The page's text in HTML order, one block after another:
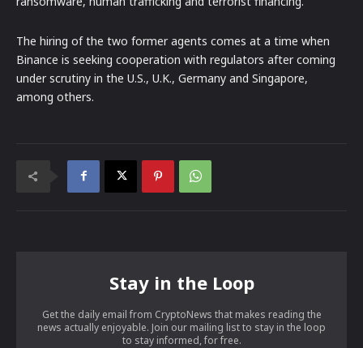
The hiring of the two former agents comes at a time when
Binance is seeking cooperation with regulators after coming
under scrutiny in the U.S., U.K., Germany and Singapore,
among others.
Stay in the Loop
Get the daily email from CryptoNews that makes reading the
news actually enjoyable. Join our mailing list to stay in the loop
to stay informed, for free.